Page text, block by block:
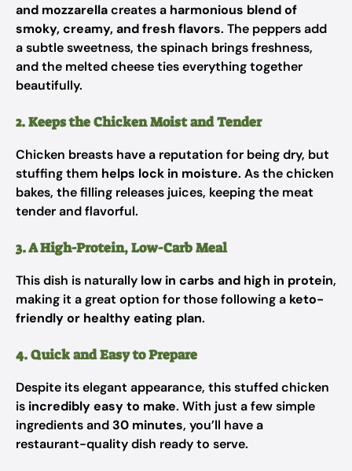
and mozzarellacreates a harmonious blend of
smoky, creamy, and fresh flavors. The peppers add
a subtle sweetness, the spinach brings freshness,
and the melted cheese ties everything together
beautifully.
2. Keeps the Chicken Moist and Tender
Chicken breasts have a reputation for being dry, but
stuffing them helps lock in moisture. As the chicken
bakes, the filling releases juices, keeping the meat
tender and flavorful.
3. A High-Protein, Low-Carb Meal
This dish is naturally low in carbs and high in protein,
making it a great option for those following a keto-
friendly or healthy eating plan.
4. Quick and Easy to Prepare
Despite its elegant appearance, this stuffed chicken
is incredibly easy to make. With just a few simple
ingredients and30 minutes, you’ll have a
restaurant-quality dish ready to serve.